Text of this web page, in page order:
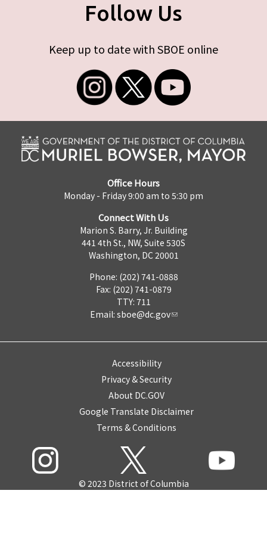
Follow Us
Keep up to date with SBOE online
Office Hours
Monday - Friday 9:00 am to 5:30 pm
Connect With Us
Marion S. Barry, Jr. Building
441 4th St., NW, Suite 530S
Washington, DC 20001
Phone: (202) 741-0888
Fax: (202) 741-0879
TTY: 711
Email: sboe@dc.gov
Accessibility
Privacy & Security
About DC.GOV
Google Translate Disclaimer
Terms & Conditions
© 2023 District of Columbia